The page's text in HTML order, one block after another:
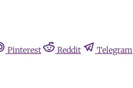
Pinterest Reddit Telegram